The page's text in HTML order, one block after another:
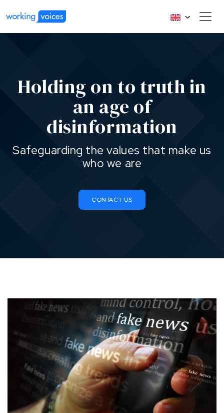
Holding on to truth in
an age of
disinformation
Safeguarding the values that make us
who we are
CONTACT US